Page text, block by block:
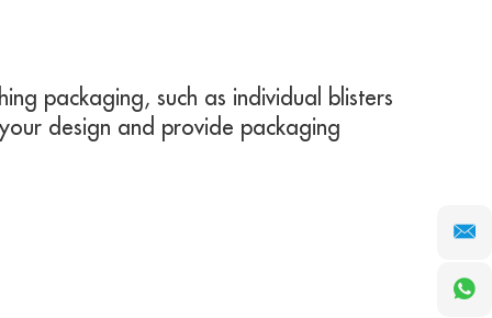
packaging, such as individual blisters
design and provide packaging